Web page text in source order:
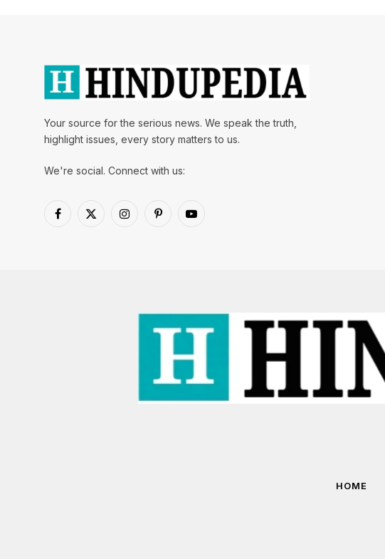
Your source for the serious news. We speak the truth,
highlight issues, every story matters to us.
We're social. Connect with us:
Facebook
X
InstagramPinterestYouTube
HOME